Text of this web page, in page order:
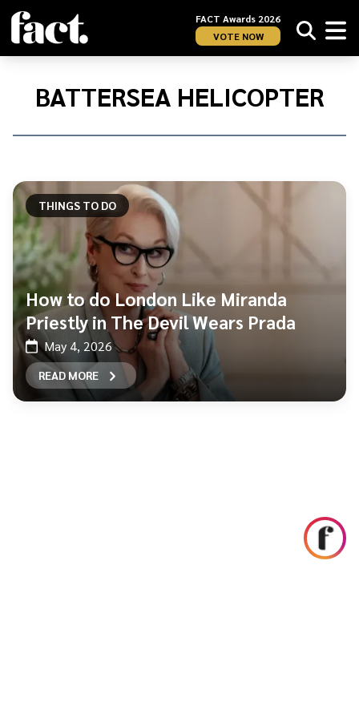
FACT Awards 2026
VOTE NOW
Home/
HelicopterBATTERSEA HELICOPTER
THINGS TO DO
How to do London Like Miranda
Priestly in The Devil Wears Prada
May 4, 2026
READ MORE